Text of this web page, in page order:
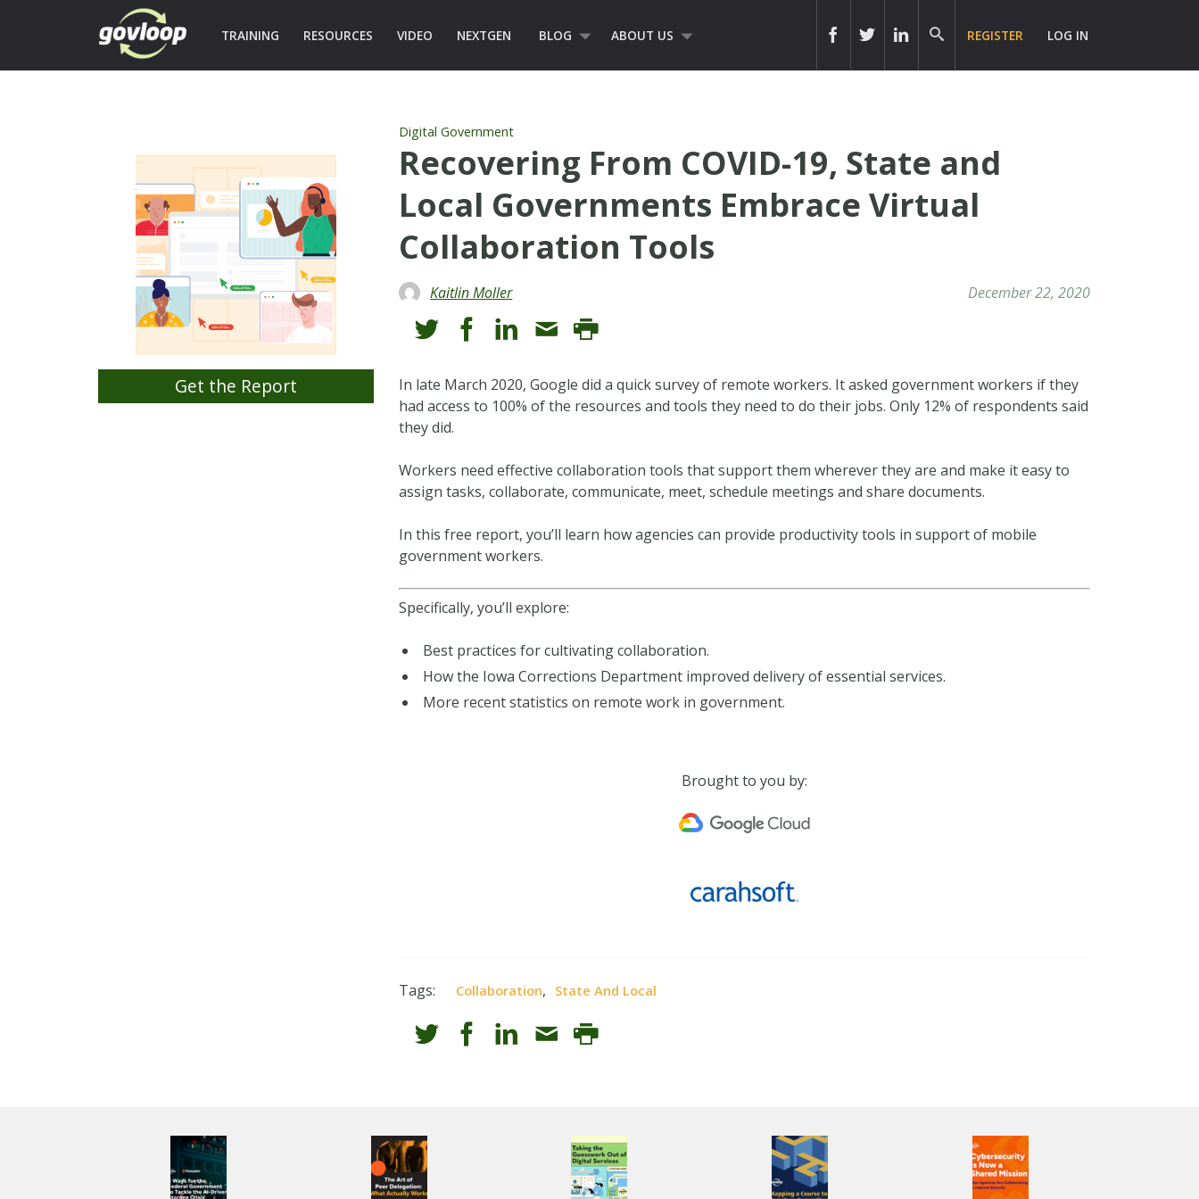
TRAINING RESOURCES VIDEO NEXTGEN BLOG ABOUT US REGISTER LOG IN
Get the Report
Digital Government
Recovering From COVID-19, State and
Local Governments Embrace Virtual
Collaboration Tools
Kaitlin Moller December 22, 2020
In late March 2020, Google did a quick survey of remote workers. It asked government workers if they
had access to 100% of the resources and tools they need to do their jobs. Only 12% of respondents said
they did.
Workers need effective collaboration tools that support them wherever they are and make it easy to
assign tasks, collaborate, communicate, meet, schedule meetings and share documents.
In this free report, you’ll learn how agencies can provide productivity tools in support of mobile
government workers.
Specifically, you’ll explore:
Best practices for cultivating collaboration.
How the Iowa Corrections Department improved delivery of essential services.
More recent statistics on remote work in government.
Brought to you by:
Tags: Collaboration, State And Local